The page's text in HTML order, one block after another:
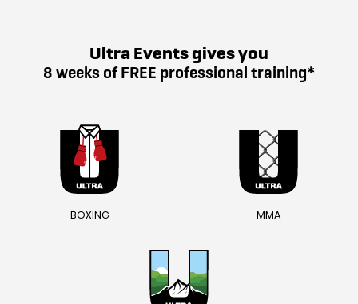
Ultra Events gives you
8 weeks of FREE professional training*
BOXING MMA